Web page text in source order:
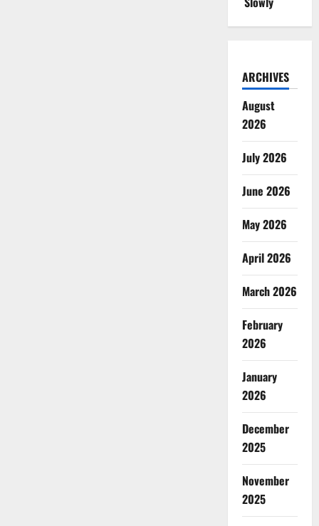
ARCHIVES
August
2026
July 2026
June 2026
May 2026
April 2026
March 2026
February
2026
January
2026
December
2025
November
2025